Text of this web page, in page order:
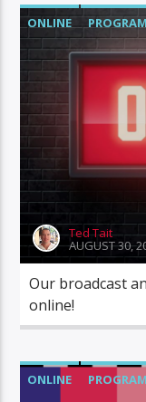
ONLINE
STATION STATUS
Ted Tait
AUGUST 30,
Our broadcast
online!
ONLINE